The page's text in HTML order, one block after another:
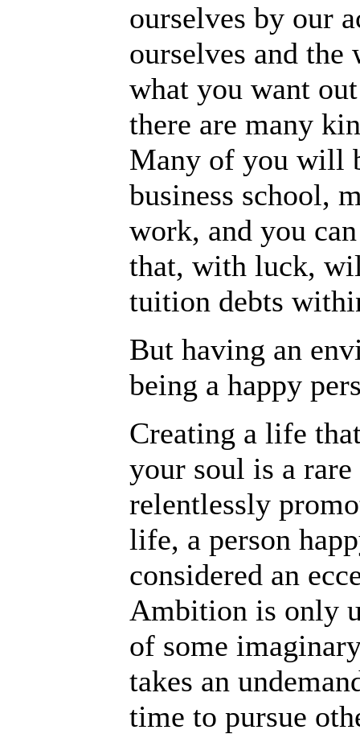
ourselves by our
ourselves and
what you want
there are many
Many of you will
business school,
work, and you
that, with luck,
tuition debts
But having an
being a happy
Creating a life
your soul is a
relentlessly
life, a person
considered an
Ambition is only
of some
takes an
time to pursue